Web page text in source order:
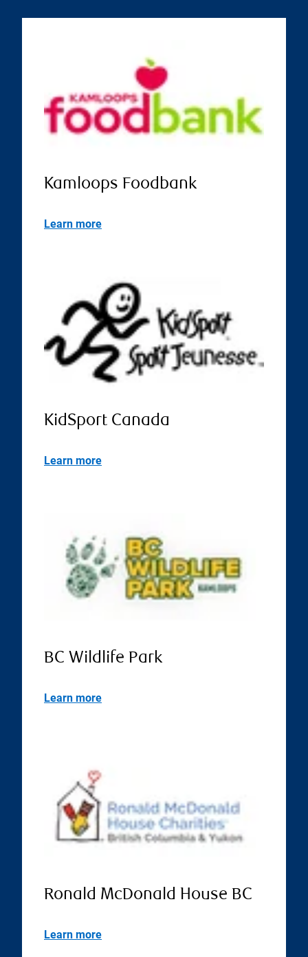
Kamloops Foodbank
Learn more
KidSport Canada
Learn more
BC Wildlife Park
Learn more
Ronald McDonald House BC
Learn more